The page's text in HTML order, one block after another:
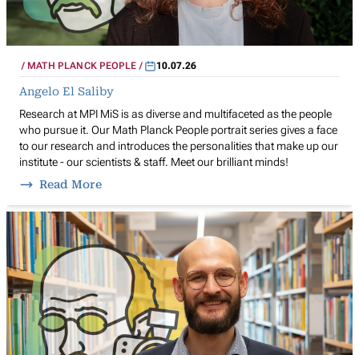
MATH PLANCK PEOPLE 10.07.26
Angelo El Saliby
Research at MPI MiS is as diverse and multifaceted as the people
who pursue it. Our Math Planck People portrait series gives a face
to our research and introduces the personalities that make up our
institute - our scientists & staff. Meet our brilliant minds!
Read More